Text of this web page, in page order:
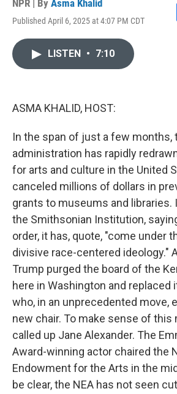
NPR | By Asma Khalid
Published April 6, 2025 at 4:07 PM CDT
LISTEN • 7:10
ASMA KHALID, HOST:
In the span of just a few months,
administration has rapidly
for arts and culture in the United
canceled millions of dollars in
grants to museums and libraries.
the Smithsonian Institution,
order, it has, quote, "come under
divisive race-centered ideology."
Trump purged the board of the
here in Washington and replaced
who, in an unprecedented move,
new chair. To make sense of this
called up Jane Alexander. The
Award-winning actor chaired the
Endowment for the Arts in the
be clear, the NEA has not seen